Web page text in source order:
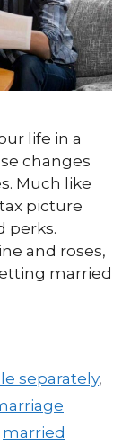
life in a
changes
Much like
picture
perks.
and roses,
married
separately,
married